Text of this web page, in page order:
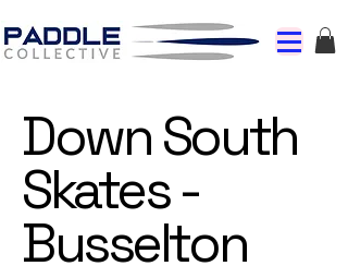
Down South
Skates -
Busselton